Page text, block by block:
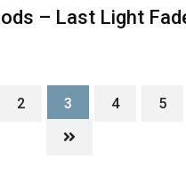
– Last Light
2 3 4 5